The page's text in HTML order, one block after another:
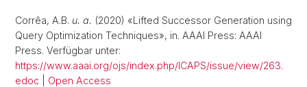
Corrêa, A.B. u. a. (2020) «Lifted Successor Generation using
Query Optimization Techniques», in. AAAI Press: AAAI
Press. Verfügbar unter:
https://www.aaai.org/ojs/index.php/ICAPS/issue/view/263.
edoc
Open Access